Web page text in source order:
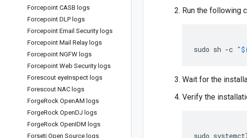
Forcepoint CASB logs
Forcepoint DLP logs
Forcepoint Email Security logs
Forcepoint Mail Relay logs
Forcepoint NGFW logs
Forcepoint Web Security logs
Forescout eyeInspect logs
Forescout NAC logs
ForgeRock OpenAM logs
ForgeRock OpenDJ logs
ForgeRock OpenIDM logs
Forseti Open Source logs
Run the following
sudo sh -c "
Wait for the
Verify the
sudo